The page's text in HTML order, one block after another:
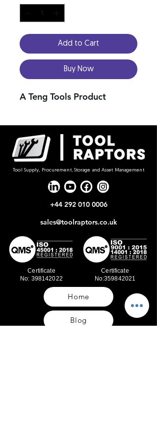
Add to Cart
Buy Now
A Teng Tools Product
Tool Supply, Procurement, Storage and Asset Management
+44 292 010 0006
sales@toolraptors.co.uk
Certificate
No: 398142022
Certificate
No:359842021
Home
Blog